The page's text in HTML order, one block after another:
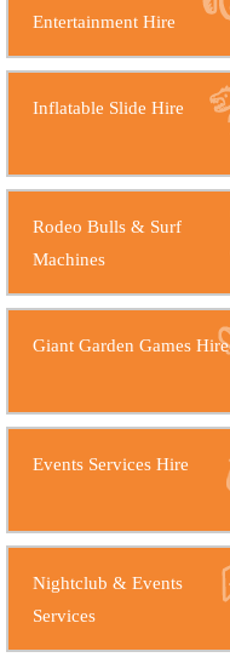
Entertainment Hire
Inflatable Slide Hire
Rodeo Bulls & Surf
Machines
Giant Garden Games Hire
Events Services Hire
Nightclub & Events
Services